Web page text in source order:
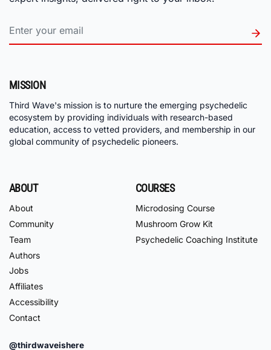
MISSION
Third Wave's mission is to nurture the emerging psychedelic
ecosystem by providing individuals with research-based
education, access to vetted providers, and membership in our
global community of psychedelic pioneers.
ABOUT
About
Community
Team
Authors
Jobs
Affiliates
Accessibility
Contact
COURSES
Microdosing Course
Mushroom Grow Kit
Psychedelic Coaching Institute
@thirdwaveishere